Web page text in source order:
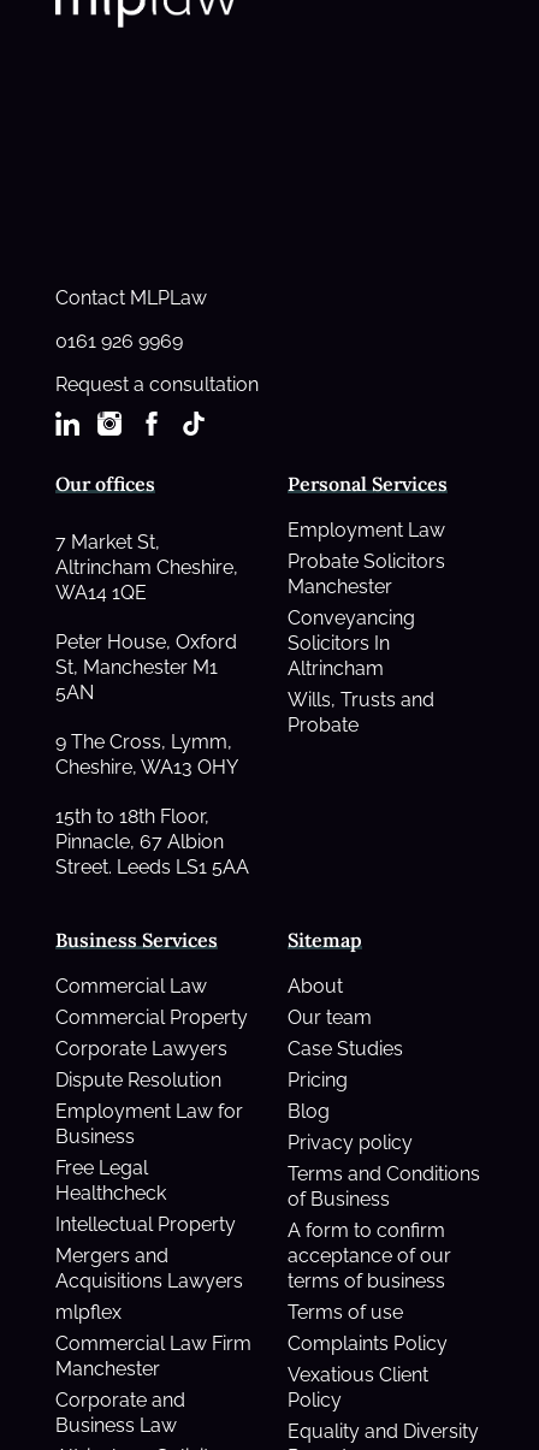
Contact MLPLaw
0161 926 9969
Request a consultation
Business Services
Commercial Law
Commercial Property
Corporate Lawyers
Dispute Resolution
Employment Law for
Business
Free Legal
Healthcheck
Intellectual Property
Mergers and
Acquisitions Lawyers
mlpflex
Commercial Law Firm
Manchester
Corporate and
Business Law
Personal Services
Employment Law
Probate Solicitors
Manchester
Conveyancing
Solicitors In
Altrincham
Wills, Trusts and
Probate
Sitemap
About
Our team
Case Studies
Pricing
Blog
Privacy policy
Terms and Conditions
of Business
A form to confirm
acceptance of our
terms of business
Terms of use
Complaints Policy
Vexatious Client
Policy
Equality and Diversity
Our offices
7 Market St,
Altrincham Cheshire,
WA14 1QE
Peter House, Oxford
St, Manchester M1
5AN
9 The Cross, Lymm,
Cheshire, WA13 OHY
15th to 18th Floor,
Pinnacle, 67 Albion
Street. Leeds LS1 5AA